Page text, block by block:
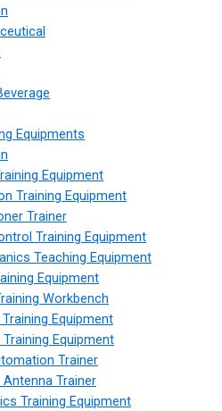
Equipments
Equipment
Training Equipment
Trainer
Training Equipment
Teaching Equipment
Equipment
Workbench
Equipment
Equipment
Trainer
Trainer
Training Equipment